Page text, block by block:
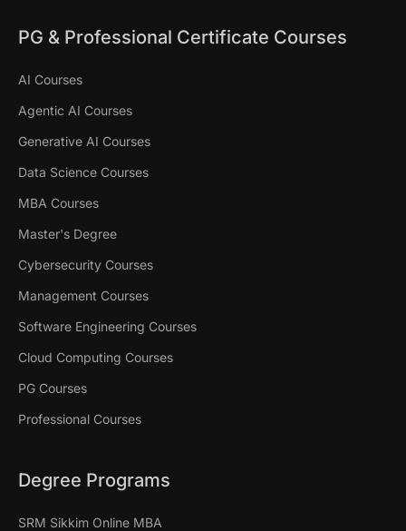
PG & Professional Certificate Courses
AI Courses
Agentic AI Courses
Generative AI Courses
Data Science Courses
MBA Courses
Master's Degree
Cybersecurity Courses
Management Courses
Software Engineering Courses
Cloud Computing Courses
PG Courses
Professional Courses
Degree Programs
SRM Sikkim Online MBA